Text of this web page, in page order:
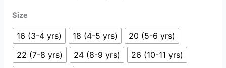
Size
16 (3-4 yrs) 18 (4-5 yrs)
20 (5-6 yrs)
22 (7-8 yrs)
24 (8-9 yrs)
26 (10-11 yrs)